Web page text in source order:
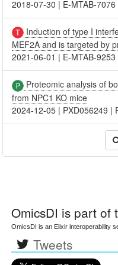
2018-07-30 | E-MTAB-7076
Induction of type I
MEF2A and is targeted by
2021-06-01 | E-MTAB-9253
Proteomic analysis of
from NPC1 KO mice
2024-12-05 | PXD056249 |
OmicsDI is part of
OmicsDI is an Elixir interoperability
Tweets